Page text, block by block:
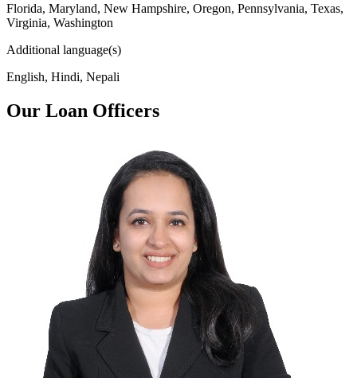
Florida, Maryland, New Hampshire, Oregon, Pennsylvania, Texas,
Virginia, Washington
Additional language(s)
English, Hindi, Nepali
Our Loan Officers